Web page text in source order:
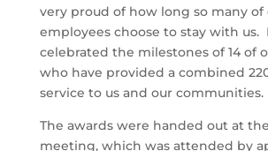
very proud of how long so many of
employees choose to stay with us.
celebrated the milestones of 14 of
who have provided a combined
service to us and our communities.
The awards were handed out at
meeting, which was attended by